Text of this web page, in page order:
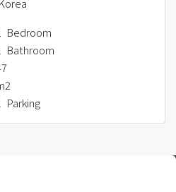
Bedroom
Bathroom
Parking